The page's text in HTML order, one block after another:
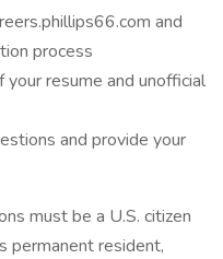
and
process
resume and unofficial
and provide your
must be a U.S. citizen
permanent resident,